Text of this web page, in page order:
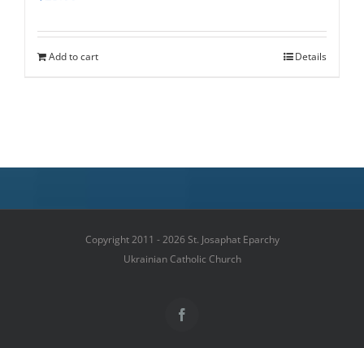
Add to cart Details
Copyright 2011 - 2026 St. Josaphat Eparchy
Ukrainian Catholic Church
Facebook